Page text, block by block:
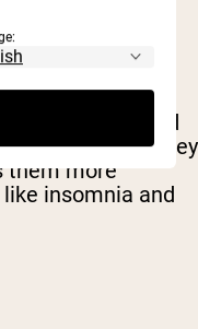
aging and
grow older, they
them more
insomnia and